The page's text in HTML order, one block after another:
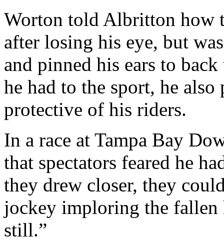
Worton told Albritton how
after losing his eye, but
and pinned his ears to
he had to the sport, he
protective of his riders.
In a race at Tampa Bay
that spectators feared he
they drew closer, they
jockey imploring the fallen
still.”